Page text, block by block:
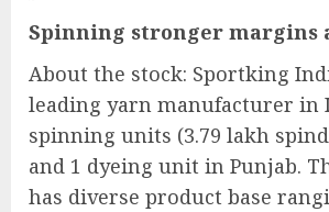
Spinning stronger margins
About the stock: Sportking
leading yarn manufacturer in
spinning units (3.79 lakh
and 1 dyeing unit in Punjab.
has diverse product base